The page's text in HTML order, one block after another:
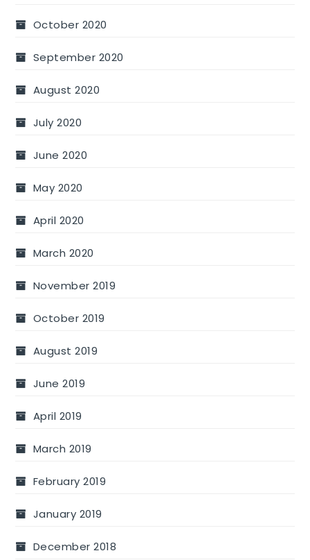
October 2020
September 2020
August 2020
July 2020
June 2020
May 2020
April 2020
March 2020
November 2019
October 2019
August 2019
June 2019
April 2019
March 2019
February 2019
January 2019
December 2018